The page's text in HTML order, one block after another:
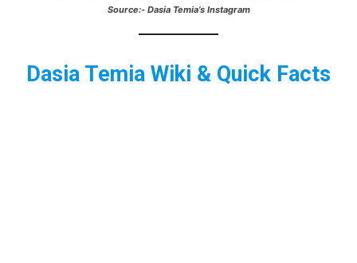
Source:- Dasia Temia’s Instagram
Dasia Temia Wiki & Quick Facts